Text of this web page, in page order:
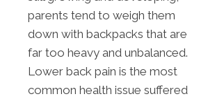
parents tend to weigh them
down with backpacks that are
far too heavy and unbalanced.
Lower back pain is the most
common health issue suffered